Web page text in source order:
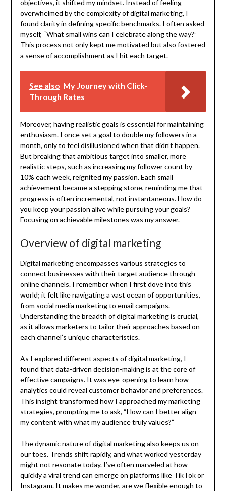
objectives, it shifted my mindset. Instead of feeling
overwhelmed by the complexity of digital marketing, I
found clarity in defining specific benchmarks. I often asked
myself, “What small wins can I celebrate along the way?”
This process not only kept me motivated but also fostered
a sense of accomplishment as I hit each target.
See also My Journey with Click-
Through Rates
Moreover, having realistic goals is essential for maintaining
enthusiasm. I once set a goal to double my followers in a
month, only to feel disillusioned when that didn’t happen.
But breaking that ambitious target into smaller, more
realistic steps, such as increasing my follower count by
10% each week, reignited my passion. Each small
achievement became a stepping stone, reminding me that
progress is often incremental, not instantaneous. How do
you keep your passion alive while pursuing your goals?
Focusing on achievable milestones was my answer.
Overview of digital marketing
Digital marketing encompasses various strategies to
connect businesses with their target audience through
online channels. I remember when I first dove into this
world; it felt like navigating a vast ocean of opportunities,
from social media marketing to email campaigns.
Understanding the breadth of digital marketing is crucial,
as it allows marketers to tailor their approaches based on
each channel’s unique characteristics.
As I explored different aspects of digital marketing, I
found that data-driven decision-making is at the core of
effective campaigns. It was eye-opening to learn how
analytics could reveal customer behavior and preferences.
This insight transformed how I approached my marketing
strategies, prompting me to ask, “How can I better align
my content with what my audience truly values?”
The dynamic nature of digital marketing also keeps us on
our toes. Trends shift rapidly, and what worked yesterday
might not resonate today. I’ve often marveled at how
quickly a viral trend can emerge on platforms like TikTok or
Instagram. It makes me wonder, are we flexible enough to